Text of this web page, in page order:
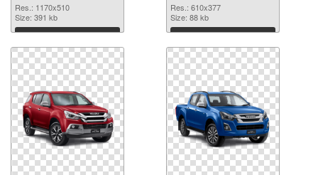
Res.: 1170x510
Size: 391 kb
Download
Res.: 610x377
Size: 88 kb
Download